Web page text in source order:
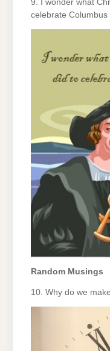
9. I wonder what
celebrate Columbus
Random Musings
10. Why do we